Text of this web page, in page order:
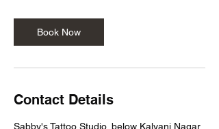
i
n
Book Now
Contact Details
Sabby's Tattoo Studio, below Kalyani Nagar,